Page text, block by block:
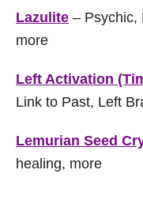
Lazulite – Psychic,
more
Left Activation
Link to Past, Left
Lemurian Seed
healing, more